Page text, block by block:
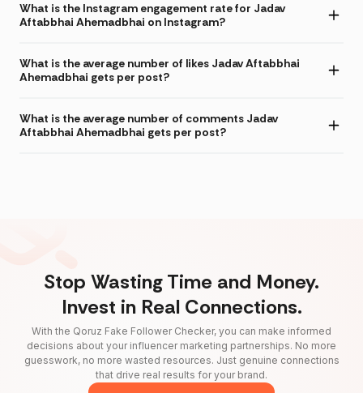
What is the Instagram engagement rate for Jadav
Aftabbhai Ahemadbhai on Instagram?
What is the average number of likes Jadav Aftabbhai
Ahemadbhai gets per post?
What is the average number of comments Jadav
Aftabbhai Ahemadbhai gets per post?
Stop Wasting Time and Money.
Invest in Real Connections.
With the Qoruz Fake Follower Checker, you can make informed
decisions about your influencer marketing partnerships. No more
guesswork, no more wasted resources. Just genuine connections
that drive real results for your brand.